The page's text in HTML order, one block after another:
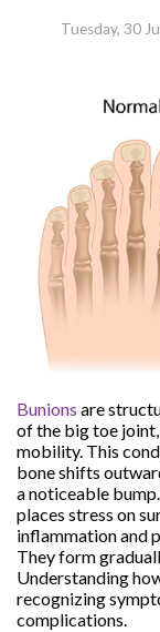
Tuesday, 30
Bunions are
of the big toe
mobility. This
bone shifts
a noticeable
places stress on
inflammation and
They form
Understanding
recognizing
complications.